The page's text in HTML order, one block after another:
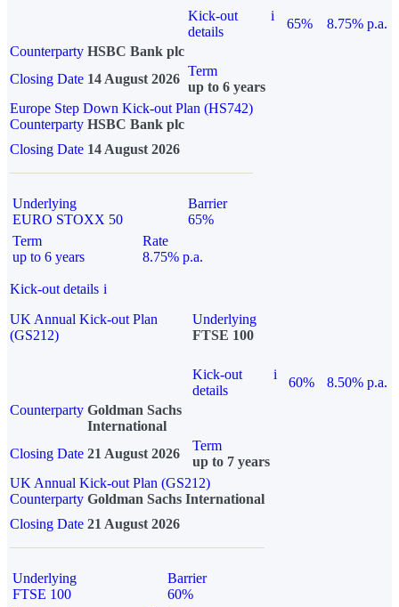
Kick-out
details
i
65%
8.75% p.a.
Counterparty HSBC Bank plc
Closing Date 14 August 2026
Term
up to 6 years
Europe Step Down Kick-out Plan (HS742)
Counterparty HSBC Bank plc
Closing Date 14 August 2026
Underlying
EURO STOXX 50
Barrier
65%
Term
up to 6 years
Rate
8.75% p.a.
Kick-out details i
UK Annual Kick-out Plan
(GS212)
Underlying
FTSE 100
Kick-out
details
i
60%
8.50% p.a.
Counterparty Goldman Sachs
International
Closing Date 21 August 2026
Term
up to 7 years
UK Annual Kick-out Plan (GS212)
Counterparty Goldman Sachs International
Closing Date 21 August 2026
Underlying
FTSE 100
Barrier
60%